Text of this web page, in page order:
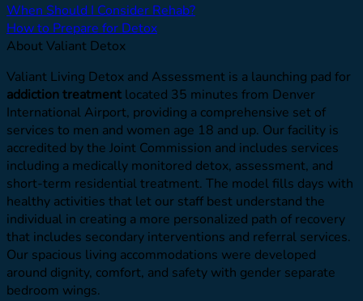
When Should I Consider Rehab?
How to Prepare for Detox
About Valiant Detox
Valiant Living Detox and Assessment is a launching pad for
addiction treatment located 35 minutes from Denver
International Airport, providing a comprehensive set of
services to men and women age 18 and up. Our facility is
accredited by the Joint Commission and includes services
including a medically monitored detox, assessment, and
short-term residential treatment. The model fills days with
healthy activities that let our staff best understand the
individual in creating a more personalized path of recovery
that includes secondary interventions and referral services.
Our spacious living accommodations were developed
around dignity, comfort, and safety with gender separate
bedroom wings.